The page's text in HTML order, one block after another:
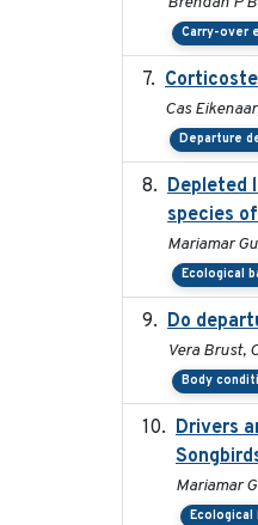
Carry-over
Cas
Departure
Depleted
species
Mariamar
Ecological
Do
Vera Brust,
Body
Drivers
Mariamar
Ecological